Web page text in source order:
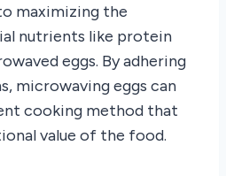
maximizing the
nutrients like protein
eggs. By adhering
microwaving eggs can
cooking method that
value of the food.